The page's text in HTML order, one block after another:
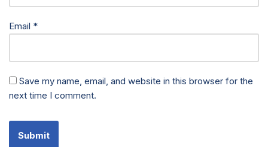
Email *
Save my name, email, and website in this browser for the
next time I comment.